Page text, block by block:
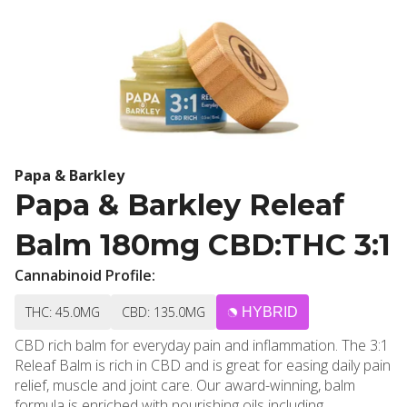
Papa & Barkley
Papa & Barkley Releaf
Balm 180mg CBD:THC 3:1
Cannabinoid Profile:
THC: 45.0MG CBD: 135.0MG HYBRID
CBD rich balm for everyday pain and inflammation. The 3:1
Releaf Balm is rich in CBD and is great for easing daily pain
relief, muscle and joint care. Our award-winning, balm